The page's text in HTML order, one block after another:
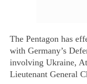
The Pentagon has
with Germany’s
involving Ukraine,
Lieutenant General